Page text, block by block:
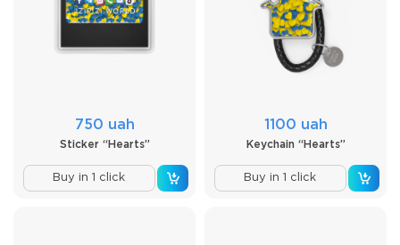
750 uah
Sticker “Hearts”
Buy in 1 click
1100 uah
Keychain “Hearts”
Buy in 1 click